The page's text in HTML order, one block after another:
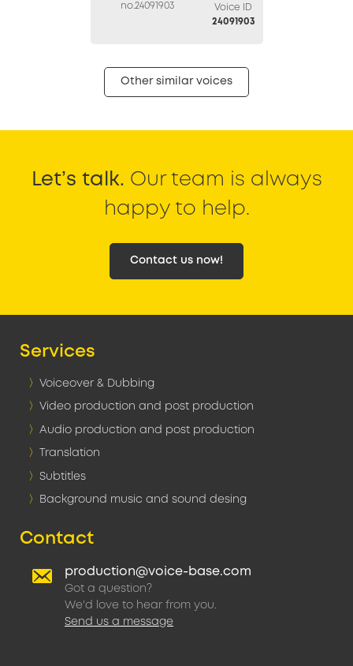
Voice ID
24091903
Other similar voices
Let’s talk. Our team is always
happy to help.
Contact us now!
Services
Voiceover & Dubbing
Video production and post production
Audio production and post production
Translation
Subtitles
Background music and sound desing
Contact
production@voice-base.com
Got a question?
We'd love to hear from you.
Send us a message